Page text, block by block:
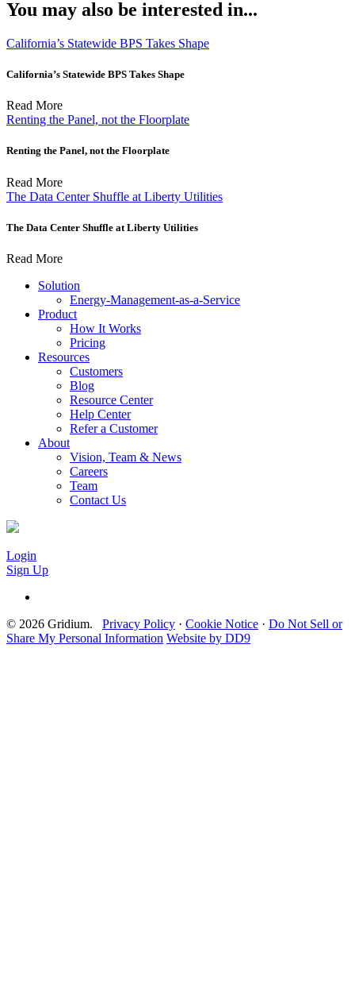
You may also be interested in...
California’s Statewide BPS Takes Shape
California’s Statewide BPS Takes Shape
Read More
Renting the Panel, not the Floorplate
Renting the Panel, not the Floorplate
Read More
The Data Center Shuffle at Liberty Utilities
The Data Center Shuffle at Liberty Utilities
Read More
Solution
Energy-Management-as-a-Service
Product
How It Works
Pricing
Resources
Customers
Blog
Resource Center
Help Center
Refer a Customer
About
Vision, Team & News
Careers
Team
Contact Us
Login
Sign Up
© 2026 Gridium. Privacy Policy · Cookie Notice · Do Not Sell or
Share My Personal Information Website by DD9